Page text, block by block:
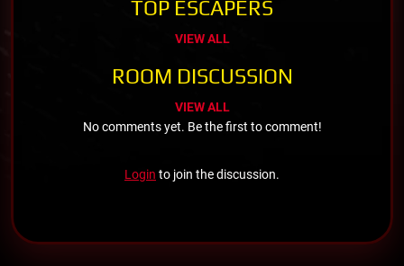
TOP ESCAPERS
VIEW ALL
ROOM DISCUSSION
VIEW ALL
No comments yet. Be the first to comment!
Login to join the discussion.